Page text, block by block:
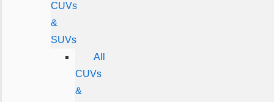
CUVs
&
SUVs
All
CUVs
&